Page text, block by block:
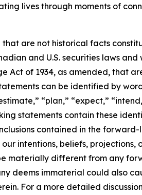
lives through moments of
that are not historical facts
and U.S. securities laws
Act of 1934, as amended, that
can be identified by
“plan,” “expect,”
statements contain these
contained in the
intentions, beliefs,
materially different from any
deems immaterial could also
For a more detailed